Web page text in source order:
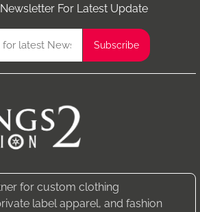
For Latest Update
for custom clothing
label apparel, and fashion